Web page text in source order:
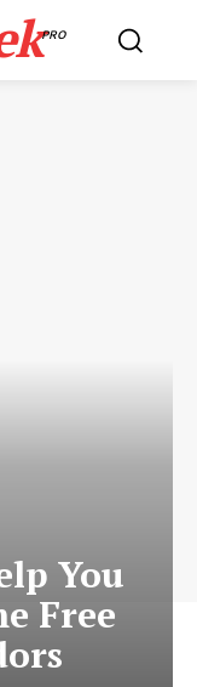
PRO
You
Free